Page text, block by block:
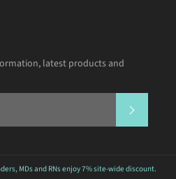
latest products and
MDs and RNsenjoy 7% site-wide discount.